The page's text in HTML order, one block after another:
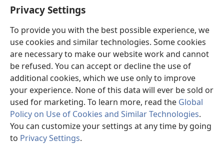
Privacy Settings
To provide you with the best possible experience, we
use cookies and similar technologies. Some cookies
are necessary to make our website work and cannot
be refused. You can accept or decline the use of
additional cookies, which we use only to improve
your experience. None of this data will ever be sold or
used for marketing. To learn more, read the Global
Policy on Use of Cookies and Similar Technologies.
You can customize your settings at any time by going
to Privacy Settings.
(e
bula
nngwe)
LAEBORARI YA MO INTERNET
(e
bula
tsebe
e
nngwe)
JW Hub
(e
bula
tsebe
nngwe)
App ya JW Library
Copyright© 2026 Watch Tower Bible and Tract Society of Pennsylvania.
MELAWANA YA TIRISO|